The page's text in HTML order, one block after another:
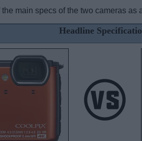
main specs of the two cameras as
Headline